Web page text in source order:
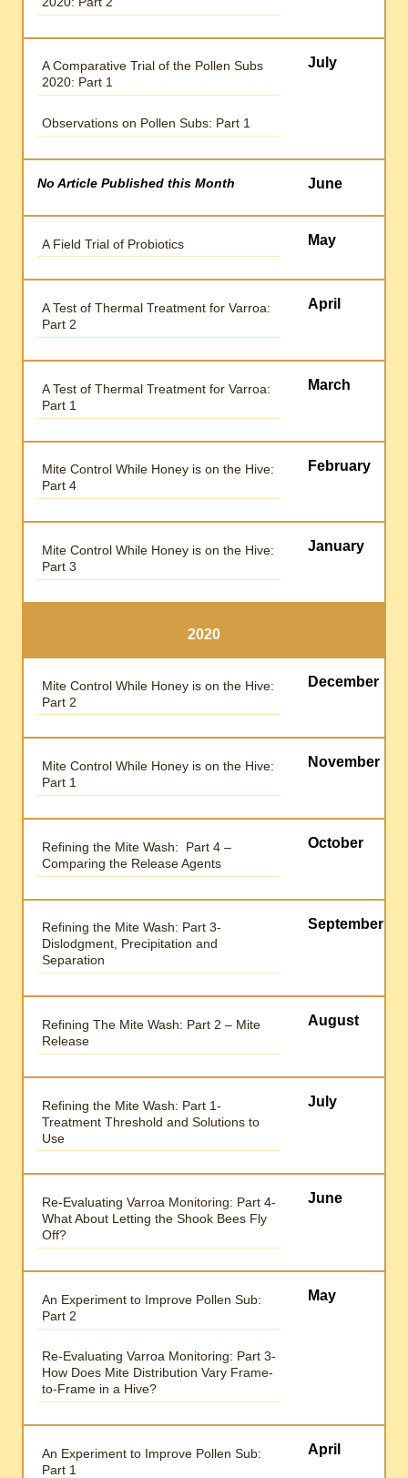
A Comparative Trial of the Pollen Subs
2020: Part 1
Observations on Pollen Subs: Part 1
July
No Article Published this Month June
A Field Trial of Probiotics May
A Test of Thermal Treatment for Varroa:
Part 2
April
A Test of Thermal Treatment for Varroa:
Part 1
March
Mite Control While Honey is on the Hive:
Part 4
February
Mite Control While Honey is on the Hive:
Part 3
January
2020
Mite Control While Honey is on the Hive:
Part 2
December
Mite Control While Honey is on the Hive:
Part 1
November
Refining the Mite Wash: Part 4 –
Comparing the Release Agents
October
Refining the Mite Wash: Part 3-
Dislodgment, Precipitation and
Separation
September
Refining The Mite Wash: Part 2 – Mite
Release
August
Refining the Mite Wash: Part 1-
Treatment Threshold and Solutions to
Use
July
Re-Evaluating Varroa Monitoring: Part 4-
What About Letting the Shook Bees Fly
Off?
June
An Experiment to Improve Pollen Sub:
Part 2
Re-Evaluating Varroa Monitoring: Part 3-
How Does Mite Distribution Vary Frame-
to-Frame in a Hive?
May
An Experiment to Improve Pollen Sub:
Part 1
April